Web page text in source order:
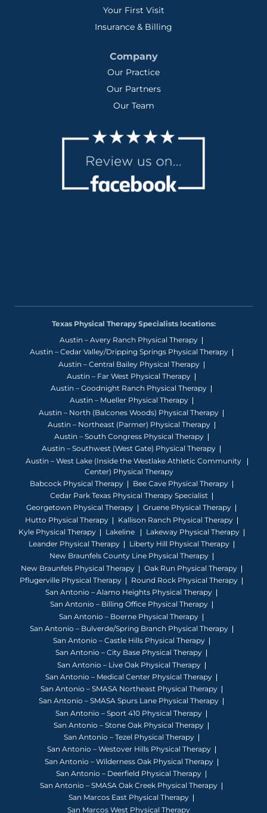
Your First Visit
Insurance & Billing
Company
Our Practice
Our Partners
Our Team
Texas Physical Therapy Specialists locations:
Austin – Avery Ranch Physical Therapy
Austin – Cedar Valley/Dripping Springs Physical Therapy
Austin – Central Bailey Physical Therapy
Austin – Far West Physical Therapy
Austin – Goodnight Ranch Physical Therapy
Austin – Mueller Physical Therapy
Austin – North (Balcones Woods) Physical Therapy
Austin – Northeast (Parmer) Physical Therapy
Austin – South Congress Physical Therapy
Austin – Southwest (West Gate) Physical Therapy
Austin – West Lake (Inside the Westlake Athletic Community
Center) Physical Therapy
Babcock Physical Therapy
Bee Cave Physical Therapy
Cedar Park Texas Physical Therapy Specialist
Georgetown Physical Therapy
Gruene Physical Therapy
Hutto Physical Therapy
Kallison Ranch Physical Therapy
Kyle Physical Therapy
Lakeline
Lakeway Physical Therapy
Leander Physical Therapy
Liberty Hill Physical Therapy
New Braunfels County Line Physical Therapy
New Braunfels Physical Therapy
Oak Run Physical Therapy
Pflugerville Physical Therapy
Round Rock Physical Therapy
San Antonio – Alamo Heights Physical Therapy
San Antonio – Billing Office Physical Therapy
San Antonio – Boerne Physical Therapy
San Antonio – Bulverde/Spring Branch Physical Therapy
San Antonio – Castle Hills Physical Therapy
San Antonio – City Base Physical Therapy
San Antonio – Live Oak Physical Therapy
San Antonio – Medical Center Physical Therapy
San Antonio – SMASA Northeast Physical Therapy
San Antonio – SMASA Spurs Lane Physical Therapy
San Antonio – Sport 410 Physical Therapy
San Antonio – Stone Oak Physical Therapy
San Antonio – Tezel Physical Therapy
San Antonio – Westover Hills Physical Therapy
San Antonio – Wilderness Oak Physical Therapy
San Antonio – Deerfield Physical Therapy
San Antonio – SMASA Oak Creek Physical Therapy
San Marcos East Physical Therapy
San Marcos West Physical Therapy